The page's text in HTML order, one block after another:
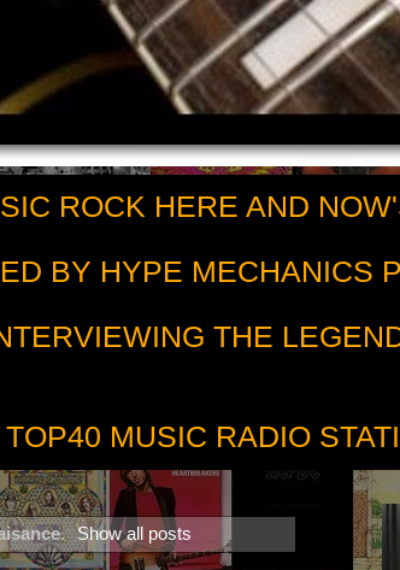
ROCK HERE AND
BY HYPE MECHANICS
THE
MUSIC RADIO
. Show all posts